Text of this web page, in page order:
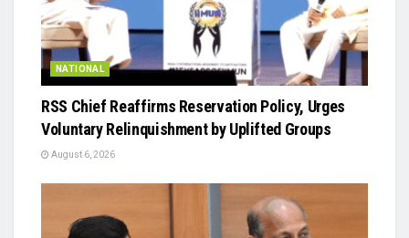
NATIONAL
RSS Chief Reaffirms Reservation Policy, Urges
Voluntary Relinquishment by Uplifted Groups
August 6, 2026